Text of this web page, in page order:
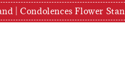
| Condolences Flower